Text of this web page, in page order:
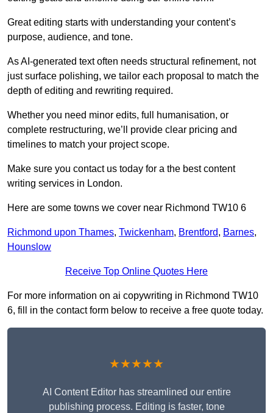
Great editing starts with understanding your content’s
purpose, audience, and tone.
As AI-generated text often needs structural refinement, not
just surface polishing, we tailor each proposal to match the
depth of editing and rewriting required.
Whether you need minor edits, full humanisation, or
complete restructuring, we’ll provide clear pricing and
timelines to match your project scope.
Make sure you contact us today for a the best content
writing services in London.
Here are some towns we cover near Richmond TW10 6
Richmond upon Thames, Twickenham, Brentford, Barnes,
Hounslow
Receive Top Online Quotes Here
For more information on ai copywriting in Richmond TW10
6, fill in the contact form below to receive a free quote today.
★★★★★
AI Content Editor has streamlined our entire
publishing process. Editing is faster, tone